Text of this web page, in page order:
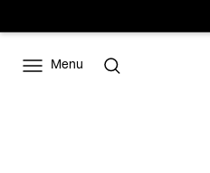
Menu